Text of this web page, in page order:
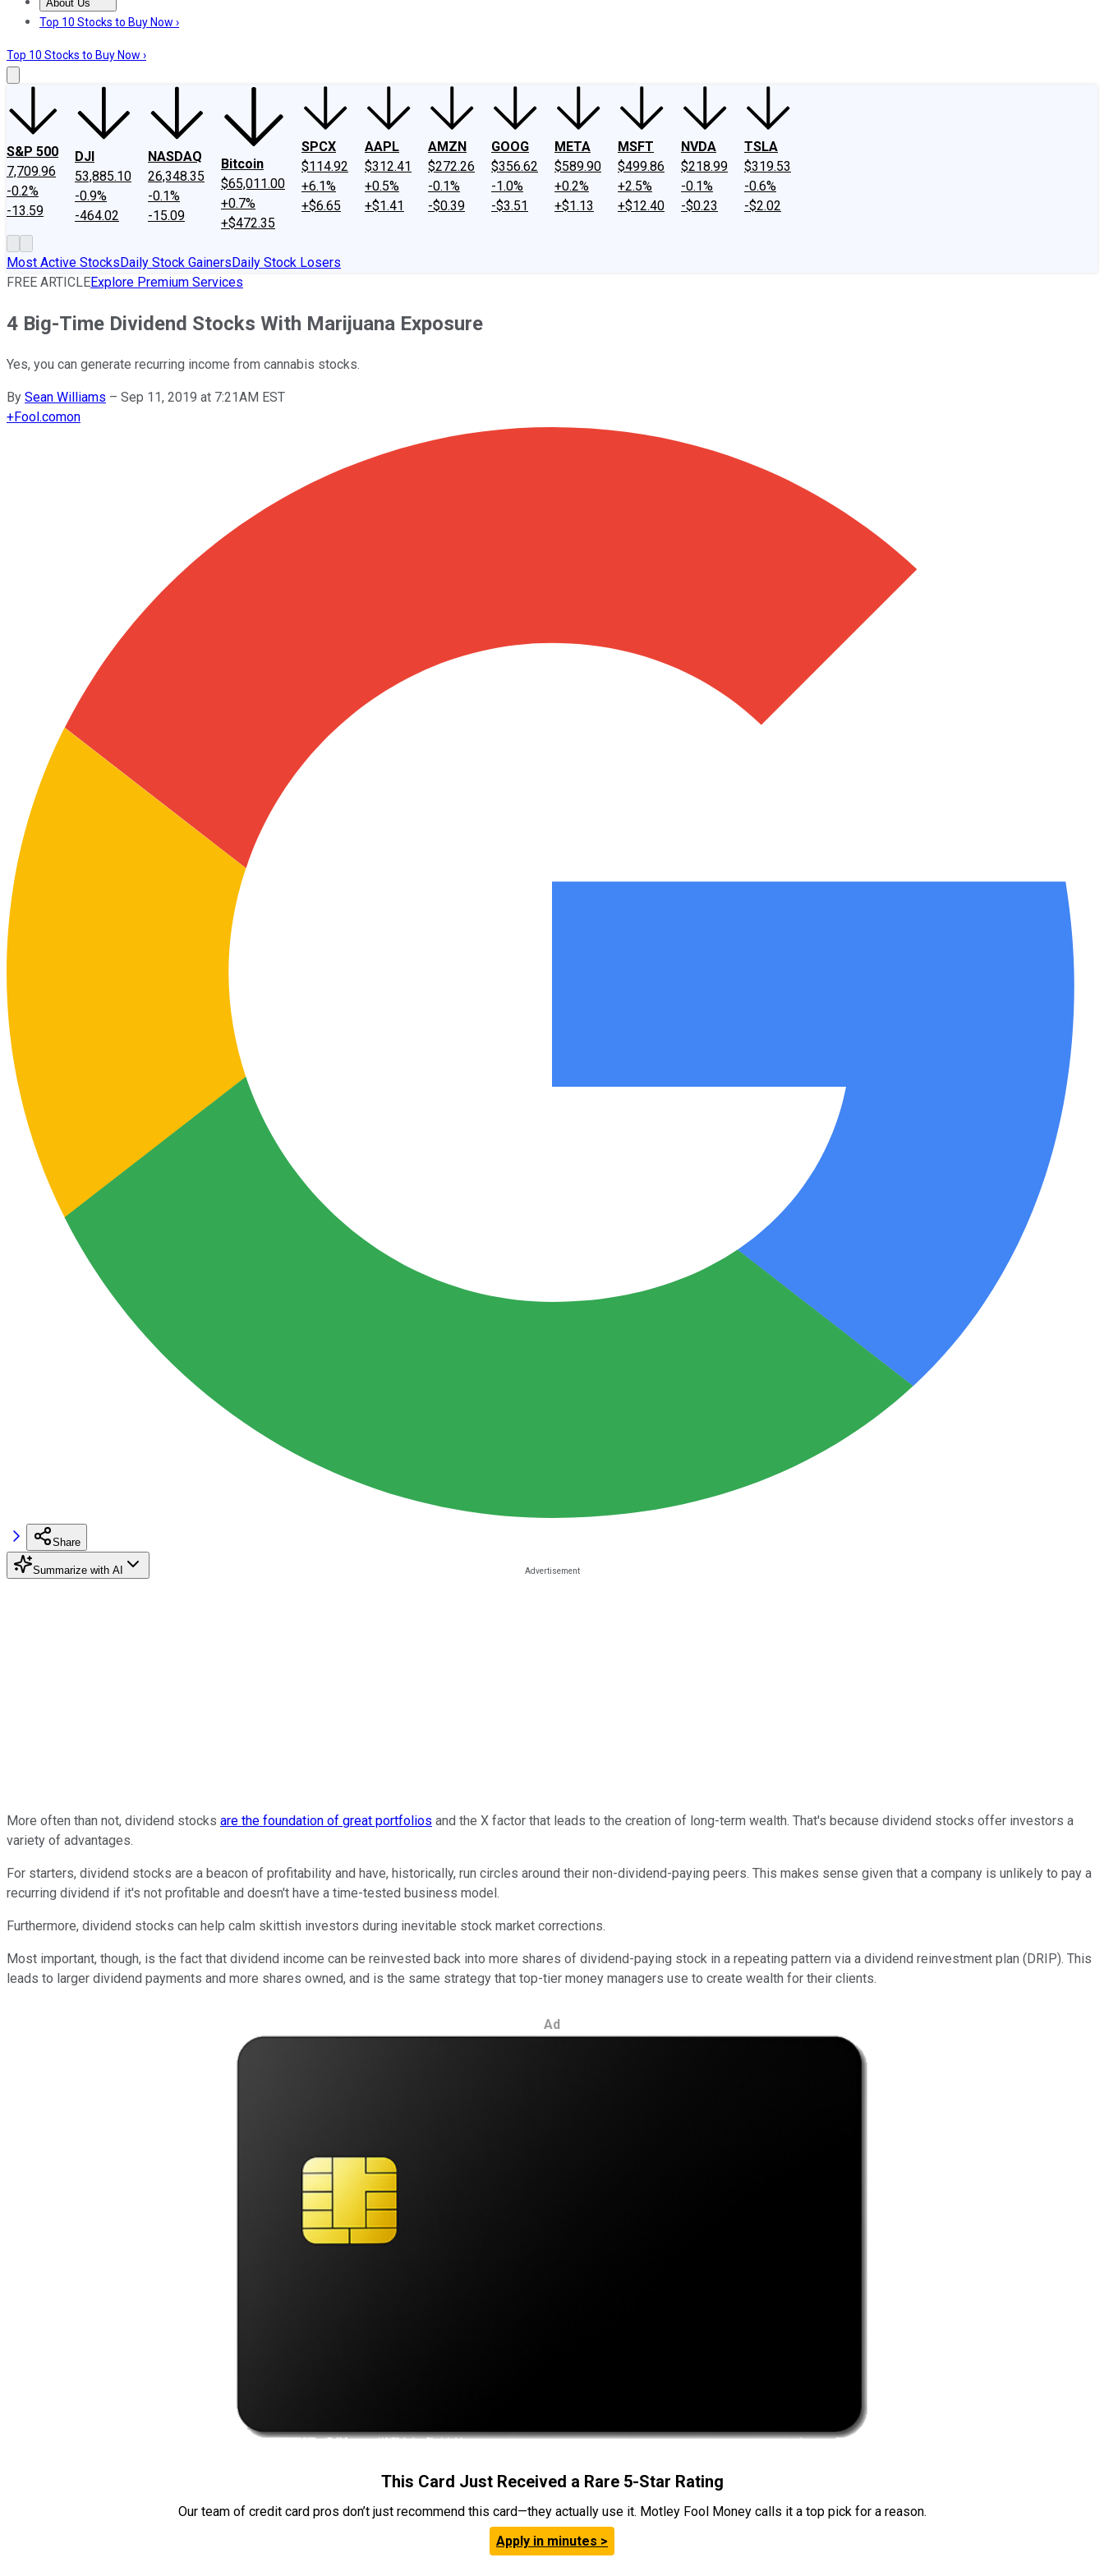
About Us
About UsContact UsInvesting Philosophy
Top 10 Stocks to Buy Now ›
Top 10 Stocks to Buy Now ›
S&P 500
7,709.96
-0.2%
-13.59
DJI
53,885.10
-0.9%
-464.02
NASDAQ
26,348.35
-0.1%
-15.09
Bitcoin
$65,011.00
+0.7%
+$472.35
SPCX
$114.92
+6.1%
+$6.65
AAPL
$312.41
+0.5%
+$1.41
AMZN
$272.26
-0.1%
-$0.39
GOOG
$356.62
-1.0%
-$3.51
META
$589.90
+0.2%
+$1.13
MSFT
$499.86
+2.5%
+$12.40
NVDA
$218.99
-0.1%
-$0.23
TSLA
$319.53
-0.6%
-$2.02
Most Active StocksDaily Stock GainersDaily Stock Losers
FREE ARTICLEExplore Premium Services
4 Big-Time Dividend Stocks With Marijuana Exposure
Yes, you can generate recurring income from cannabis stocks.
By Sean Williams – Sep 11, 2019 at 7:21AM EST
+Fool.comon
Share
Summarize with AI
More often than not, dividend stocks are the foundation of great portfolios and the X factor that leads to the creation of long-term wealth. That's because dividend stocks offer investors a
variety of advantages.
For starters, dividend stocks are a beacon of profitability and have, historically, run circles around their non-dividend-paying peers. This makes sense given that a company is unlikely to pay a
recurring dividend if it's not profitable and doesn't have a time-tested business model.
Furthermore, dividend stocks can help calm skittish investors during inevitable stock market corrections.
Most important, though, is the fact that dividend income can be reinvested back into more shares of dividend-paying stock in a repeating pattern via a dividend reinvestment plan (DRIP). This
leads to larger dividend payments and more shares owned, and is the same strategy that top-tier money managers use to create wealth for their clients.
Ad
This Card Just Received a Rare 5-Star Rating
Our team of credit card pros don’t just recommend this card—they actually use it. Motley Fool Money calls it a top pick for a reason.
Apply in minutes >